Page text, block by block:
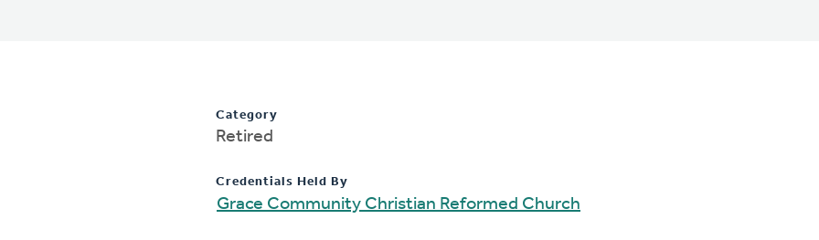
Category
Retired
Credentials Held By
Grace Community Christian Reformed Church